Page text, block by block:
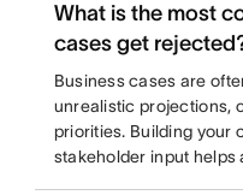
What is the most
cases get
Business cases are
unrealistic projections,
priorities. Building your
stakeholder input helps